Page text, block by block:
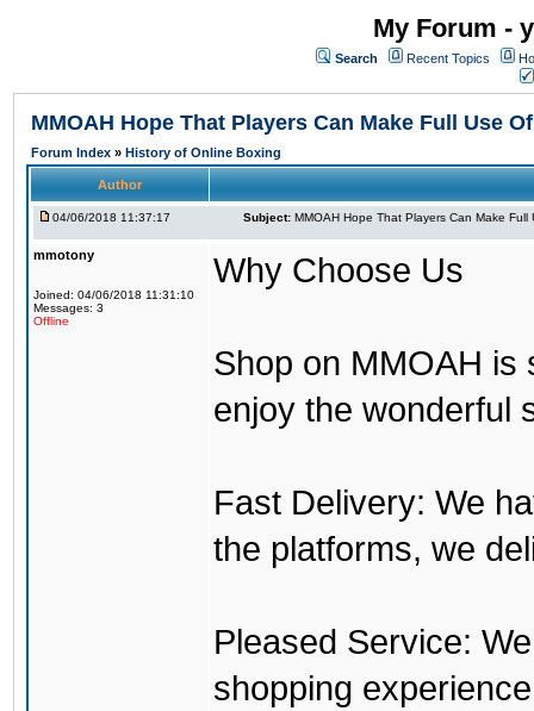
My Forum -
Search Recent Topics
MMOAH Hope That Players Can Make Full Use
Forum Index » History of Online Boxing
Author
04/06/2018 11:37:17 Subject: MMOAH Hope That Players Can Make Full
mmotony
Joined: 04/06/2018 11:31:10
Messages: 3
Offline
Why Choose Us
Shop on MMOAH is
enjoy the wonderful
Fast Delivery: We
the platforms, we
Pleased Service:
shopping